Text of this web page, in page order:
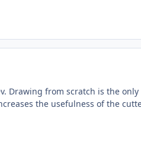
Drawing from scratch is the
the usefulness of the